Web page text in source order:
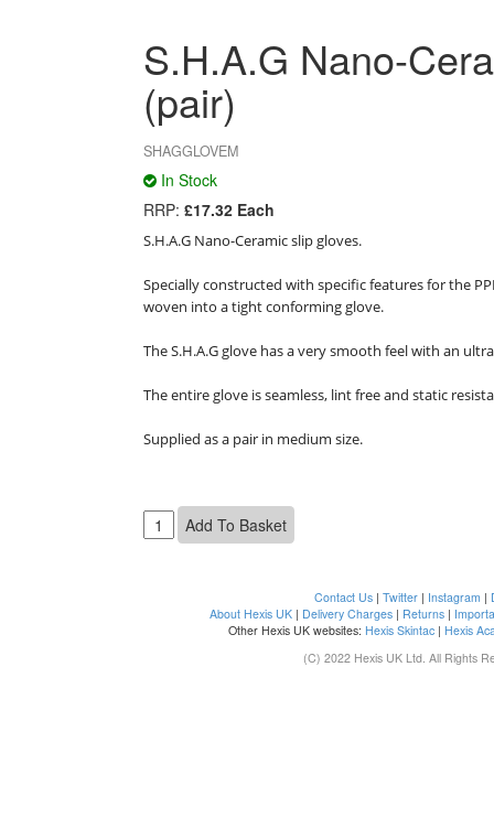
S.H.A.G Nano-
(pair)
SHAGGLOVEM
In Stock
RRP: £17.32 Each
S.H.A.G Nano-Ceramic slip gloves.
Specially constructed with specific features for the
woven into a tight conforming glove.
The S.H.A.G glove has a very smooth feel with an
The entire glove is seamless, lint free and static
Supplied as a pair in medium size.
Contact Us| Twitter| Instagram |
About Hexis UK| Delivery Charges| Returns|
Other Hexis UK websites: Hexis Skintac | Hexis
(C) 2022 Hexis UK Ltd. All Rights